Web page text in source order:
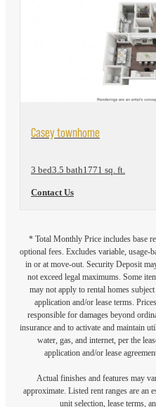
View Floorplan
Casey townhome
3 bed3.5 bath1771 sq. ft.
Contact Us
* Total Monthly Price includes base
optional fees. Excludes variable, usage-
in or at move-out. Security Deposit
not exceed legal maximums. Some
may not apply to rental homes
application and/or lease terms.
responsible for damages beyond
insurance and to activate and maintain
water, gas, and internet, per the
application and/or lease
Actual finishes and features may
approximate. Listed rent ranges are an
unit selection, lease terms,